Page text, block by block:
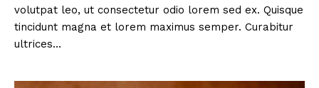
volutpat leo, ut consectetur odio lorem sed ex. Quisque
tincidunt magna et lorem maximus semper. Curabitur
ultrices…